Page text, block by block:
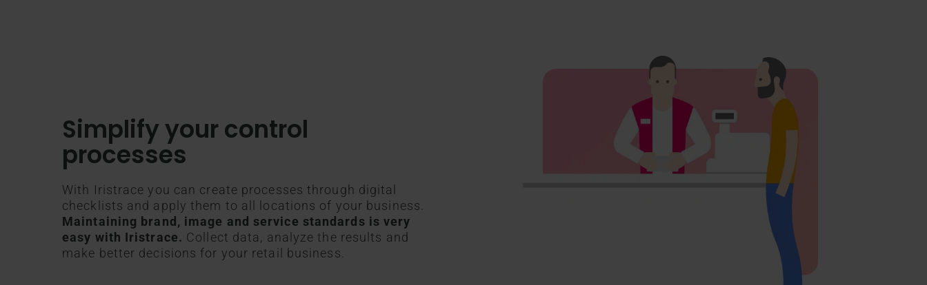
Simplify your control
processes
With Iristrace you can create processes through digital
checklists and apply them to all locations of your business.
Maintaining brand, image and service standards is very
easy with Iristrace. Collect data, analyze the results and
make better decisions for your retail business.